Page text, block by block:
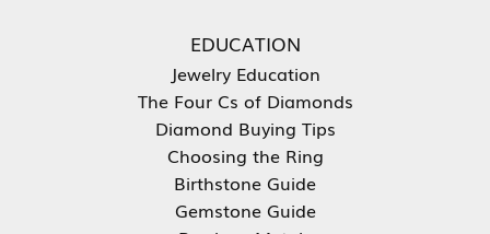
EDUCATION
Jewelry Education
The Four Cs of Diamonds
Diamond Buying Tips
Choosing the Ring
Birthstone Guide
Gemstone Guide